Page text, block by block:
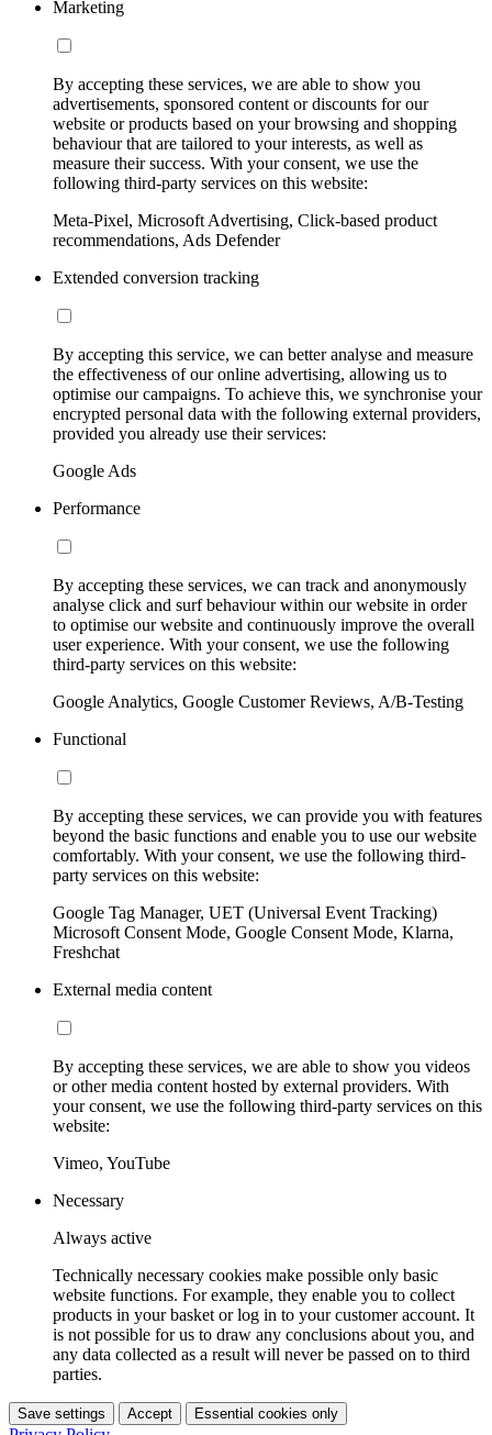
Marketing
By accepting these services, we are able to show you
advertisements, sponsored content or discounts for our
website or products based on your browsing and shopping
behaviour that are tailored to your interests, as well as
measure their success. With your consent, we use the
following third-party services on this website:
Meta-Pixel, Microsoft Advertising, Click-based product
recommendations, Ads Defender
Extended conversion tracking
By accepting this service, we can better analyse and measure
the effectiveness of our online advertising, allowing us to
optimise our campaigns. To achieve this, we synchronise your
encrypted personal data with the following external providers,
provided you already use their services:
Google Ads
Performance
By accepting these services, we can track and anonymously
analyse click and surf behaviour within our website in order
to optimise our website and continuously improve the overall
user experience. With your consent, we use the following
third-party services on this website:
Google Analytics, Google Customer Reviews, A/B-Testing
Functional
By accepting these services, we can provide you with features
beyond the basic functions and enable you to use our website
comfortably. With your consent, we use the following third-
party services on this website:
Google Tag Manager, UET (Universal Event Tracking)
Microsoft Consent Mode, Google Consent Mode, Klarna,
Freshchat
External media content
By accepting these services, we are able to show you videos
or other media content hosted by external providers. With
your consent, we use the following third-party services on this
website:
Vimeo, YouTube
Necessary
Always active
Technically necessary cookies make possible only basic
website functions. For example, they enable you to collect
products in your basket or log in to your customer account. It
is not possible for us to draw any conclusions about you, and
any data collected as a result will never be passed on to third
parties.
Save settings Accept Essential cookies only